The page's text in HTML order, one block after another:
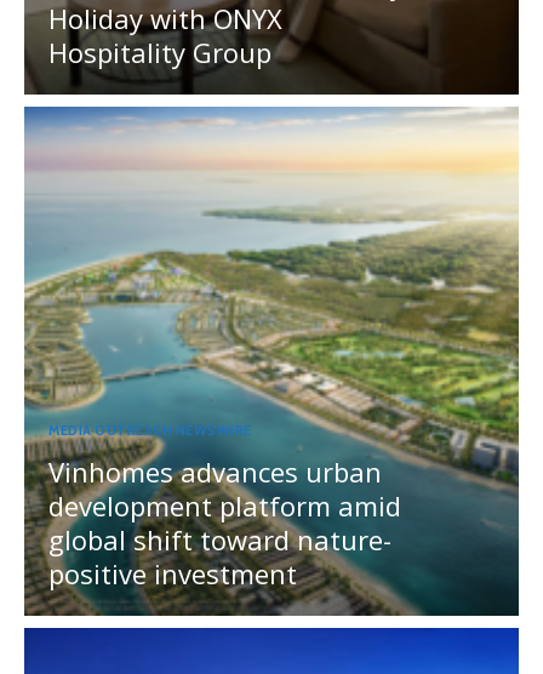
Holiday with ONYX
Hospitality Group
MEDIA OUTREACH NEWSWIRE
Vinhomes advances urban
development platform amid
global shift toward nature-
positive investment